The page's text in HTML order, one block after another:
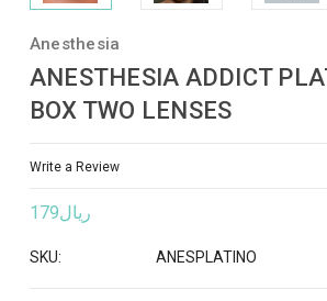
Anesthesia
ANESTHESIA ADDICT
BOX TWO LENSES
Write a Review
ريال179
SKU: ANESPLATINO